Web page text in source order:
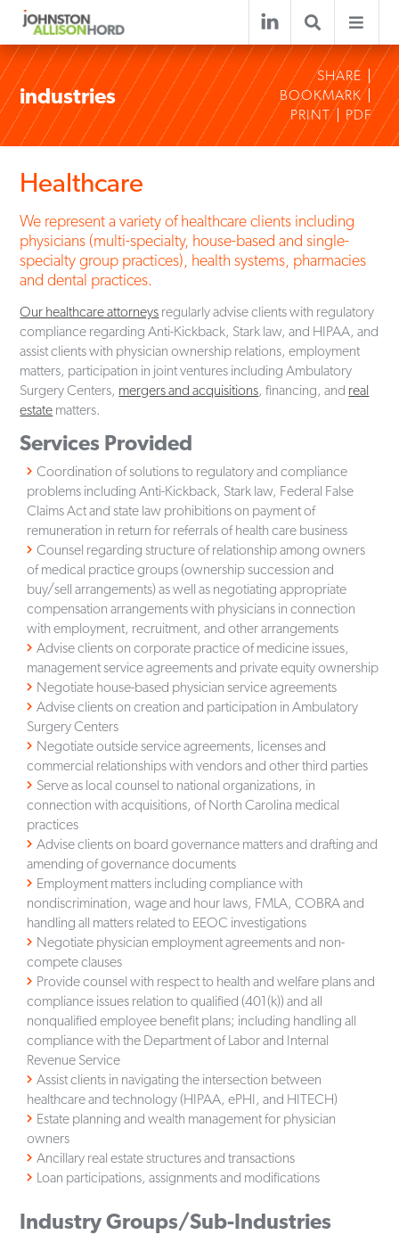
industries
SHARE
BOOKMARK
PRINT
PDF
Healthcare
We represent a variety of healthcare clients including
physicians (multi-specialty, house-based and single-
specialty group practices), health systems, pharmacies
and dental practices.
Our healthcare attorneys regularly advise clients with regulatory
compliance regarding Anti-Kickback, Stark law, and HIPAA, and
assist clients with physician ownership relations, employment
matters, participation in joint ventures including Ambulatory
Surgery Centers, mergers and acquisitions, financing, and real
estate matters.
Services Provided
Coordination of solutions to regulatory and compliance
problems including Anti-Kickback, Stark law, Federal False
Claims Act and state law prohibitions on payment of
remuneration in return for referrals of health care business
Counsel regarding structure of relationship among owners
of medical practice groups (ownership succession and
buy/sell arrangements) as well as negotiating appropriate
compensation arrangements with physicians in connection
with employment, recruitment, and other arrangements
Advise clients on corporate practice of medicine issues,
management service agreements and private equity ownership
Negotiate house-based physician service agreements
Advise clients on creation and participation in Ambulatory
Surgery Centers
Negotiate outside service agreements, licenses and
commercial relationships with vendors and other third parties
Serve as local counsel to national organizations, in
connection with acquisitions, of North Carolina medical
practices
Advise clients on board governance matters and drafting and
amending of governance documents
Employment matters including compliance with
nondiscrimination, wage and hour laws, FMLA, COBRA and
handling all matters related to EEOC investigations
Negotiate physician employment agreements and non-
compete clauses
Provide counsel with respect to health and welfare plans and
compliance issues relation to qualified (401(k)) and all
nonqualified employee benefit plans; including handling all
compliance with the Department of Labor and Internal
Revenue Service
Assist clients in navigating the intersection between
healthcare and technology (HIPAA, ePHI, and HITECH)
Estate planning and wealth management for physician
owners
Ancillary real estate structures and transactions
Loan participations, assignments and modifications
Industry Groups/Sub-Industries